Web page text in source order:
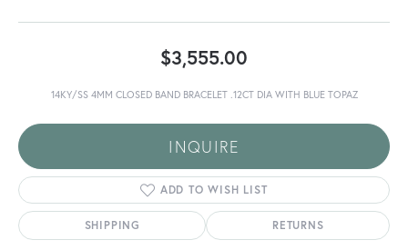
$3,555.00
14KY/SS 4MM CLOSED BAND BRACELET .12CT DIA WITH BLUE TOPAZ
INQUIRE
ADD TO WISH LIST
SHIPPING RETURNS